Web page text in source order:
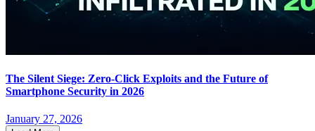
The Silent Siege: Zero-Click Exploits and the Future of
Smartphone Security in 2026
January 27, 2026